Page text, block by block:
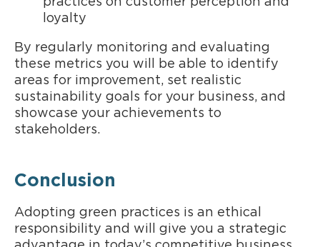
loyalty
By regularly monitoring and evaluating
these metrics you will be able to identify
areas for improvement, set realistic
sustainability goals for your business, and
showcase your achievements to
stakeholders.
Conclusion
Adopting green practices is an ethical
responsibility and will give you a strategic